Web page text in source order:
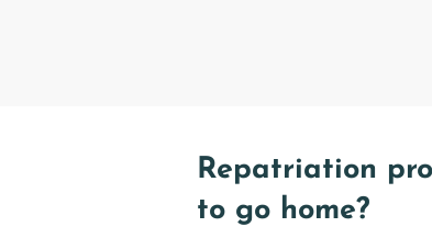
Repatriation
to go home?